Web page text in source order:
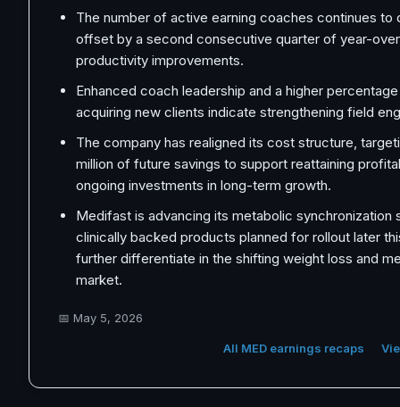
The number of active earning coaches continues to
offset by a second consecutive quarter of year-
productivity improvements.
Enhanced coach leadership and a higher
acquiring new clients indicate strengthening field
The company has realigned its cost structure,
million of future savings to support reattaining
ongoing investments in long-term growth.
Medifast is advancing its metabolic synchronization
clinically backed products planned for rollout later
further differentiate in the shifting weight loss and
market.
📅 May 5, 2026
All MED earnings recaps